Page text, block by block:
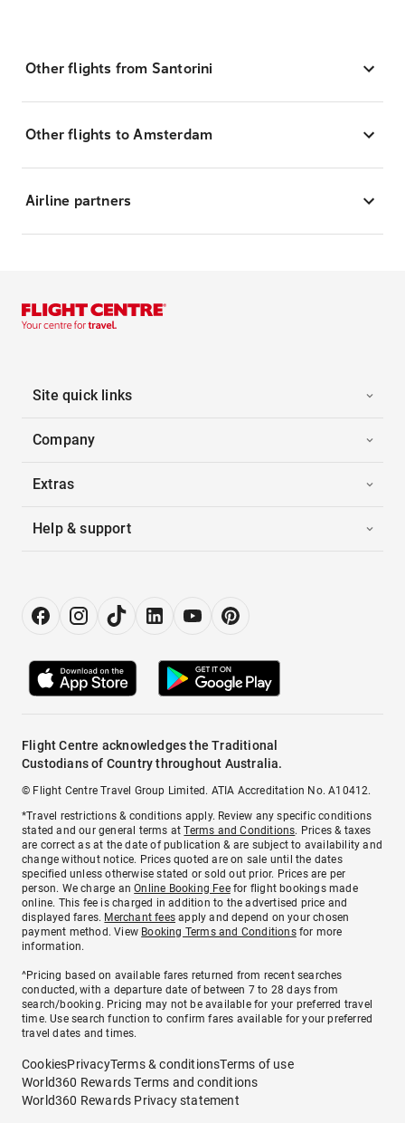
Other flights from Santorini
Other flights to Amsterdam
Airline partners
Site quick links
Company
Extras
Help & support
Flight Centre acknowledges the Traditional
Custodians of Country throughout Australia.
© Flight Centre Travel Group Limited. ATIA Accreditation No. A10412.
*Travel restrictions & conditions apply. Review any specific conditions
stated and our general terms atTerms and Conditions. Prices & taxes
are correct as at the date of publication & are subject to availability and
change without notice. Prices quoted are on sale until the dates
specified unless otherwise stated or sold out prior. Prices are per
person. We charge anOnline Booking Feefor flight bookings made
online. This fee is charged in addition to the advertised price and
displayed fares. Merchant fees apply and depend on your chosen
payment method. View Booking Terms and Conditionsfor more
information.
^Pricing based on available fares returned from recent searches
conducted, with a departure date of between 7 to 28 days from
search/booking. Pricing may not be available for your preferred travel
time. Use search function to confirm fares available for your preferred
travel dates and times.
CookiesPrivacyTerms & conditionsTerms of use
World360 Rewards Terms and conditions
World360 Rewards Privacy statement